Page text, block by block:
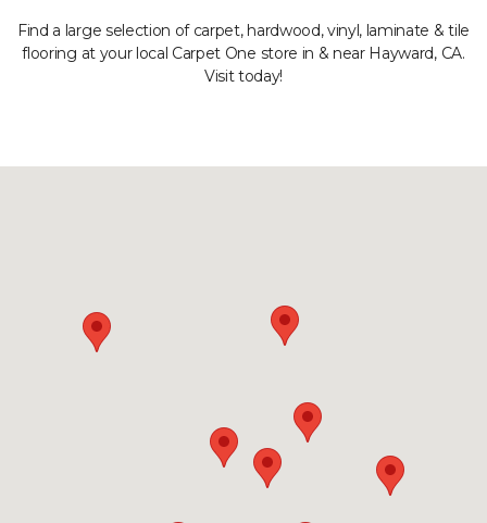
Find a large selection of carpet, hardwood, vinyl, laminate & tile
flooring at your local Carpet One store in & near Hayward, CA.
Visit today!